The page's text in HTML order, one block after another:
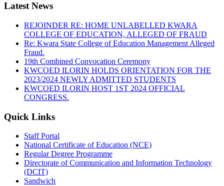
Latest News
REJOINDER RE: HOME UNLABELLED KWARA
COLLEGE OF EDUCATION, ALLEGED OF FRAUD
Re: Kwara State College of Education Management Alleged
Fraud.
19th Combined Convocation Ceremony
KWCOED ILORIN HOLDS ORIENTATION FOR THE
2023/2024 NEWLY ADMITTED STUDENTS
KWCOED ILORIN HOST 1ST 2024 OFFICIAL
CONGRESS.
Quick Links
Staff Portal
National Certificate of Education (NCE)
Regular Degree Programme
Directorate of Communication and Information Technology
(DCIT)
Sandwich